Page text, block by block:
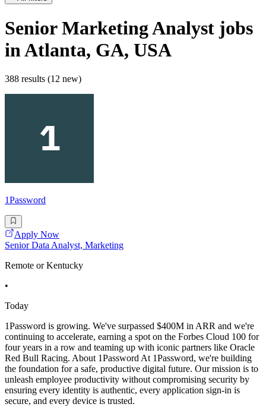
Senior Marketing Analyst jobs
in Atlanta, GA, USA
388 results (12 new)
1Password
Apply Now
Senior Data Analyst, Marketing
Remote or Kentucky
•
Today
1Password is growing. We've surpassed $400M in ARR and we're
continuing to accelerate, earning a spot on the Forbes Cloud 100 for
four years in a row and teaming up with iconic partners like Oracle
Red Bull Racing. About 1Password At 1Password, we're building
the foundation for a safe, productive digital future. Our mission is to
unleash employee productivity without compromising security by
ensuring every identity is authentic, every application sign-in is
secure, and every device is trusted.